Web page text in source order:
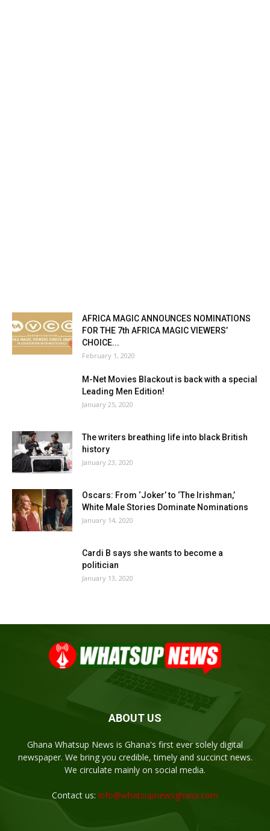
AFRICA MAGIC ANNOUNCES NOMINATIONS
FOR THE 7th AFRICA MAGIC VIEWERS’
CHOICE...
February 1, 2020
M-Net Movies Blackout is back with a special
Leading Men Edition!
January 25, 2020
The writers breathing life into black British
history
January 23, 2020
Oscars: From ‘Joker’ to ‘The Irishman,’
White Male Stories Dominate Nominations
January 14, 2020
Cardi B says she wants to become a
politician
January 13, 2020
ABOUT US
Ghana Whatsup News is Ghana's first ever solely digital
newspaper. We bring you credible, timely and succinct news.
We circulate mainly on social media.
Contact us: info@whatsupnewsghana.com